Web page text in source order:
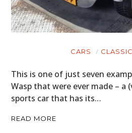
CARS
This is one of just seven
Wasp that were ever made – a
sports car that has its…
READ MORE